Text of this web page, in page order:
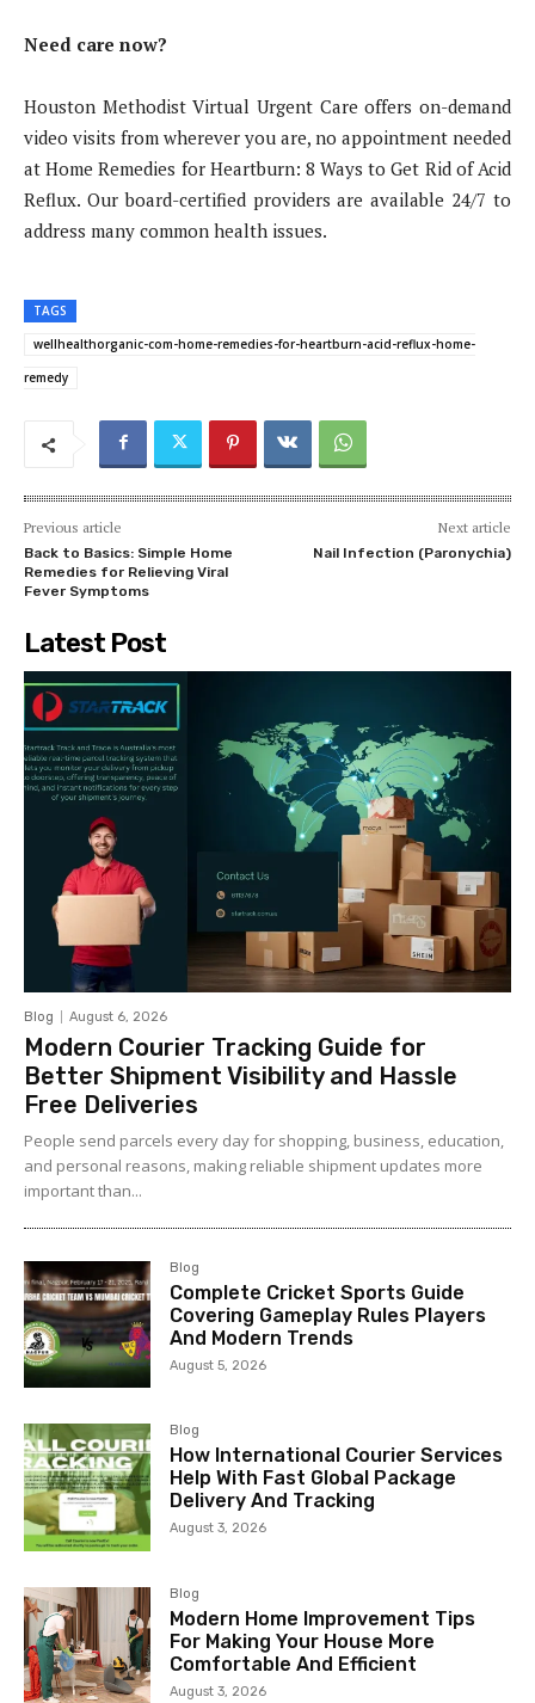
Need care now?
Houston Methodist Virtual Urgent Care offers on-demand
video visits from wherever you are, no appointment needed
at Home Remedies for Heartburn: 8 Ways to Get Rid of Acid
Reflux. Our board-certified providers are available 24/7 to
address many common health issues.
TAGS
wellhealthorganic-com-home-remedies-for-heartburn-acid-reflux-home-
remedy
Previous article
Back to Basics: Simple Home
Remedies for Relieving Viral
Fever Symptoms
Next article
Nail Infection (Paronychia)
Latest Post
Blog August 6, 2026
Modern Courier Tracking Guide for
Better Shipment Visibility and Hassle
Free Deliveries
People send parcels every day for shopping, business, education,
and personal reasons, making reliable shipment updates more
important than...
Blog
Complete Cricket Sports Guide
Covering Gameplay Rules Players
And Modern Trends
August 5, 2026
Blog
How International Courier Services
Help With Fast Global Package
Delivery And Tracking
August 3, 2026
Blog
Modern Home Improvement Tips
For Making Your House More
Comfortable And Efficient
August 3, 2026